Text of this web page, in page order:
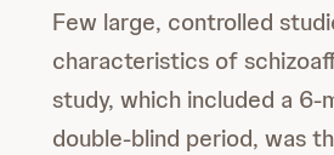
Few large, controlled
characteristics of
study, which included a
double-blind period, was